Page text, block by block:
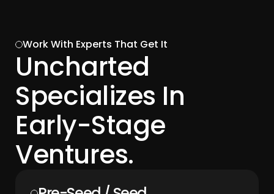
Work With Experts That Get It
Uncharted
Specializes In
Early-Stage
Ventures.